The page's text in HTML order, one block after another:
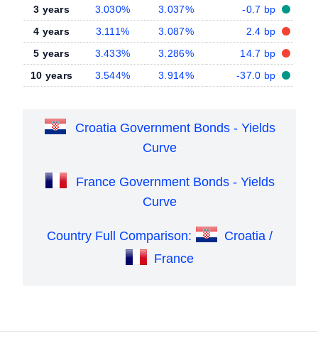
3 years
3.030% 3.037%
-0.7 bp
4 years
3.111% 3.087%
2.4 bp
5 years
3.433% 3.286%
14.7 bp
10 years
3.544% 3.914% -37.0 bp
Croatia Government Bonds - Yields
Curve
France Government Bonds - Yields
Curve
Country Full Comparison:
Croatia /
France